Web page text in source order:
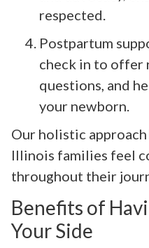
respected.
Postpartum
check in to offer
questions, and
your newborn.
Our holistic
Illinois families feel
throughout their
Benefits of
Your Side